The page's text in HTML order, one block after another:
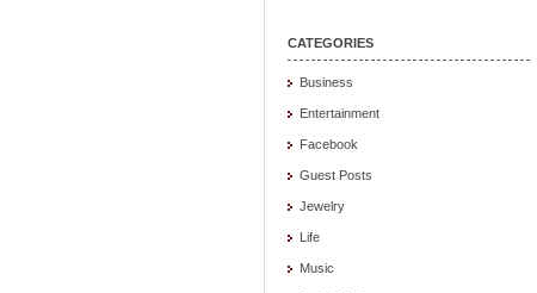
CATEGORIES
Business
Entertainment
Facebook
Guest Posts
Jewelry
Life
Music